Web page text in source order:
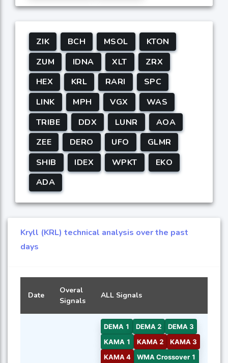
ZIK BCH MSOL
KTON
ZUM
IDNA XLT
ZRX
HEX
KRL RARI
SPC
LINK
MPH VGX
WAS
TRIBE
DDX LUNR
AOA
ZEE
DERO UFO
GLMR
SHIB
IDEX WPKT
EKO
ADA
Kryll (KRL) technical analysis over the past
days
Date
Overal
Signals
ALL Signals
DEMA 1 DEMA 2
DEMA 3
KAMA 1
KAMA 2
KAMA 3
KAMA 4
WMA Crossover 1